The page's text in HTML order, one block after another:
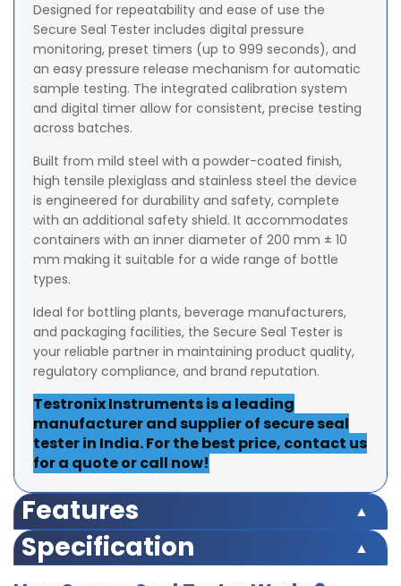
Designed for repeatability and ease of use the
Secure Seal Tester includes digital pressure
monitoring, preset timers (up to 999 seconds), and
an easy pressure release mechanism for automatic
sample testing. The integrated calibration system
and digital timer allow for consistent, precise testing
across batches.
Built from mild steel with a powder-coated finish,
high tensile plexiglass and stainless steel the device
is engineered for durability and safety, complete
with an additional safety shield. It accommodates
containers with an inner diameter of 200 mm ± 10
mm making it suitable for a wide range of bottle
types.
Ideal for bottling plants, beverage manufacturers,
and packaging facilities, the Secure Seal Tester is
your reliable partner in maintaining product quality,
regulatory compliance, and brand reputation.
Testronix Instruments is a leading
manufacturer and supplier of secure seal
tester in India. For the best price, contact us
for a quote or call now!
Features
Easy push button operation
Convenient sample testing
Specification